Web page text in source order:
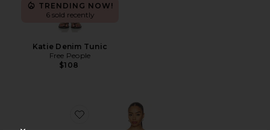
TRENDING NOW!
6 sold recently
Katie Denim Tunic
Free People
$108
Favorite Silvana Shift Dress